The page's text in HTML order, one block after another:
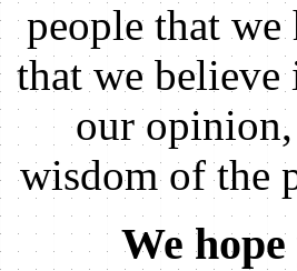
people that
that we believe
our
wisdom of the
We